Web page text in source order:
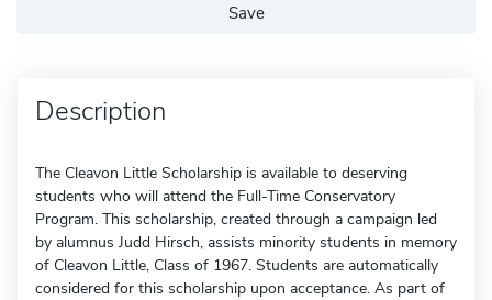
Save
Description
The Cleavon Little Scholarship is available to deserving
students who will attend the Full-Time Conservatory
Program. This scholarship, created through a campaign led
by alumnus Judd Hirsch, assists minority students in memory
of Cleavon Little, Class of 1967. Students are automatically
considered for this scholarship upon acceptance. As part of